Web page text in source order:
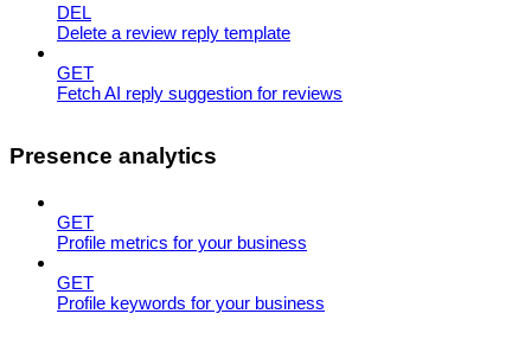
DEL
Delete a review reply template
GET
Fetch AI reply suggestion for reviews
Presence analytics
GET
Profile metrics for your business
GET
Profile keywords for your business